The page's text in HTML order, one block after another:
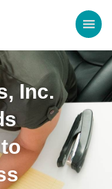
Inc.